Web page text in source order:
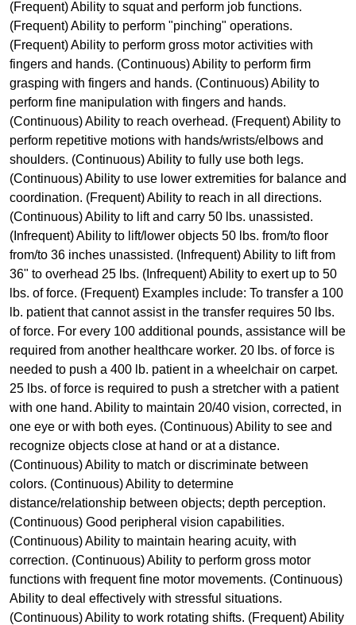
(Frequent) Ability to squat and perform job functions.
(Frequent) Ability to perform "pinching" operations.
(Frequent) Ability to perform gross motor activities with
fingers and hands. (Continuous) Ability to perform firm
grasping with fingers and hands. (Continuous) Ability to
perform fine manipulation with fingers and hands.
(Continuous) Ability to reach overhead. (Frequent) Ability to
perform repetitive motions with hands/wrists/elbows and
shoulders. (Continuous) Ability to fully use both legs.
(Continuous) Ability to use lower extremities for balance and
coordination. (Frequent) Ability to reach in all directions.
(Continuous) Ability to lift and carry 50 lbs. unassisted.
(Infrequent) Ability to lift/lower objects 50 lbs. from/to floor
from/to 36 inches unassisted. (Infrequent) Ability to lift from
36" to overhead 25 lbs. (Infrequent) Ability to exert up to 50
lbs. of force. (Frequent) Examples include: To transfer a 100
lb. patient that cannot assist in the transfer requires 50 lbs.
of force. For every 100 additional pounds, assistance will be
required from another healthcare worker. 20 lbs. of force is
needed to push a 400 lb. patient in a wheelchair on carpet.
25 lbs. of force is required to push a stretcher with a patient
with one hand. Ability to maintain 20/40 vision, corrected, in
one eye or with both eyes. (Continuous) Ability to see and
recognize objects close at hand or at a distance.
(Continuous) Ability to match or discriminate between
colors. (Continuous) Ability to determine
distance/relationship between objects; depth perception.
(Continuous) Good peripheral vision capabilities.
(Continuous) Ability to maintain hearing acuity, with
correction. (Continuous) Ability to perform gross motor
functions with frequent fine motor movements. (Continuous)
Ability to deal effectively with stressful situations.
(Continuous) Ability to work rotating shifts. (Frequent) Ability